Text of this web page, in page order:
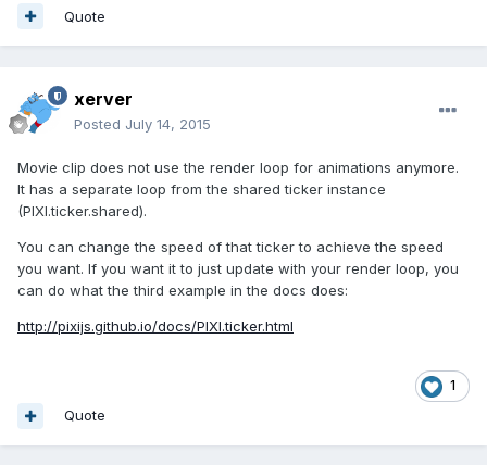
Quote
xerver
Posted July 14, 2015
Movie clip does not use the render loop for animations anymore.
It has a separate loop from the shared ticker instance
(PIXI.ticker.shared).
You can change the speed of that ticker to achieve the speed
you want. If you want it to just update with your render loop, you
can do what the third example in the docs does:
http://pixijs.github.io/docs/PIXI.ticker.html
1
Quote